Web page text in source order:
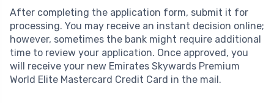
After completing the application form, submit it for
processing. You may receive an instant decision online;
however, sometimes the bank might require additional
time to review your application. Once approved, you
will receive your new Emirates Skywards Premium
World Elite Mastercard Credit Card in the mail.